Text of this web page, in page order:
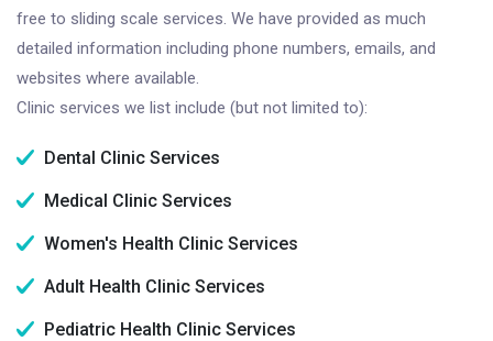
free to sliding scale services. We have provided as much
detailed information including phone numbers, emails, and
websites where available.
Clinic services we list include (but not limited to):
Dental Clinic Services
Medical Clinic Services
Women's Health Clinic Services
Adult Health Clinic Services
Pediatric Health Clinic Services